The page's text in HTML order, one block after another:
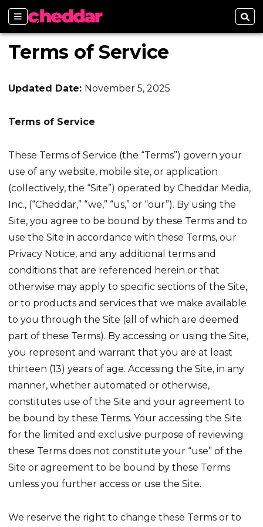
Sections
Terms of Service
Updated Date: November 5, 2025
Terms of Service
These Terms of Service (the “Terms”) govern your
use of any website, mobile site, or application
(collectively, the “Site”) operated by Cheddar Media,
Inc., (“Cheddar,” “we,” “us,” or “our”). By using the
Site, you agree to be bound by these Terms and to
use the Site in accordance with these Terms, our
Privacy Notice, and any additional terms and
conditions that are referenced herein or that
otherwise may apply to specific sections of the Site,
or to products and services that we make available
to you through the Site (all of which are deemed
part of these Terms). By accessing or using the Site,
you represent and warrant that you are at least
thirteen (13) years of age. Accessing the Site, in any
manner, whether automated or otherwise,
constitutes use of the Site and your agreement to
be bound by these Terms. Your accessing the Site
for the limited and exclusive purpose of reviewing
these Terms does not constitute your “use” of the
Site or agreement to be bound by these Terms
unless you further access or use the Site.
We reserve the right to change these Terms or to